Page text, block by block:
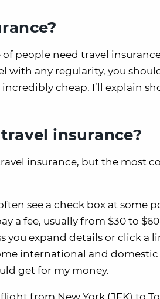
people need travel
with any regularity, you
cheap. I’ll explain
insurance?
insurance, but the most
see a check box at some
a fee, usually from $30 to
you expand details or click a
international and
get for my money.